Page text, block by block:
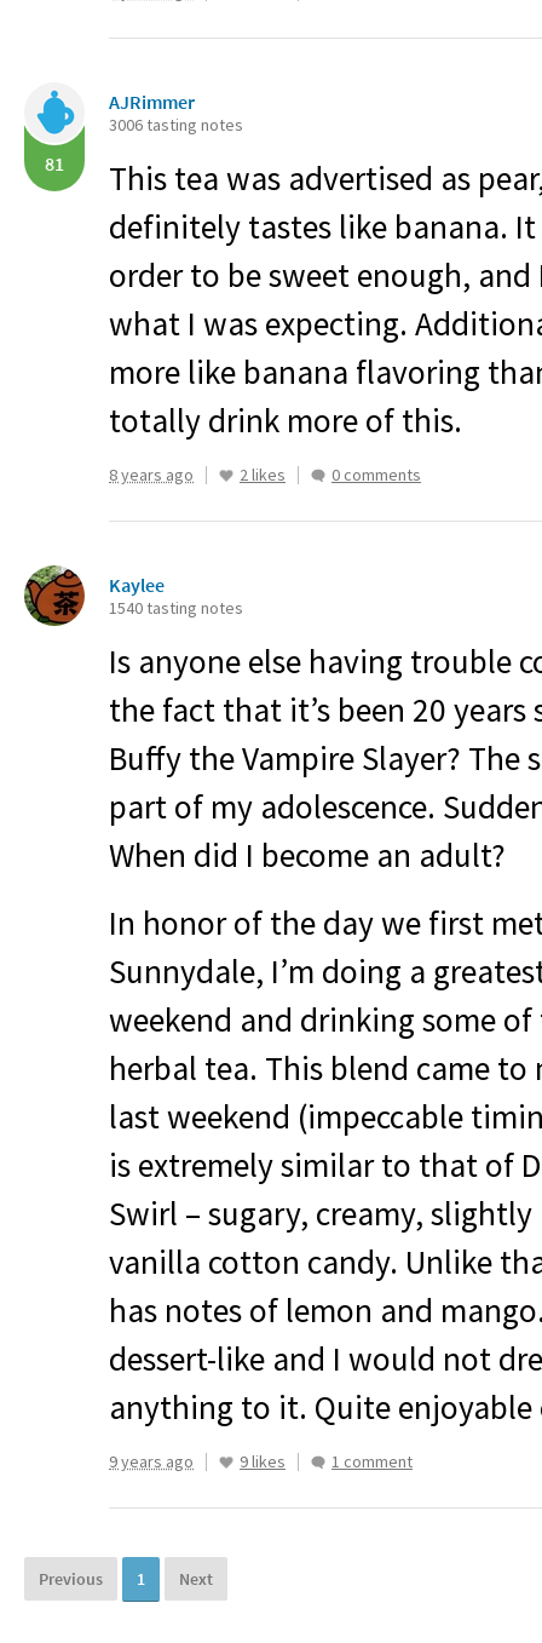
81
AJRimmer
3006 tasting notes
This tea was advertised as
definitely tastes like banana.
order to be sweet enough,
what I was expecting.
more like banana flavoring
totally drink more of this.
8 years ago 2 likes 0 comments
Kaylee
1540 tasting notes
Is anyone else having trouble
the fact that it’s been 20
Buffy the Vampire Slayer? The
part of my adolescence.
When did I become an adult?
In honor of the day we first
Sunnydale, I’m doing a
weekend and drinking some
herbal tea. This blend came
last weekend (impeccable
is extremely similar to that of
Swirl – sugary, creamy,
vanilla cotton candy. Unlike
has notes of lemon and
dessert-like and I would not
anything to it. Quite enjoyable
9 years ago 9 likes 1 comment
Previous 1 Next